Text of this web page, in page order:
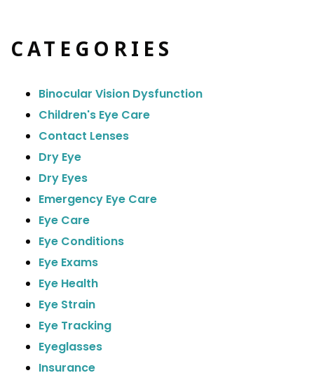
CATEGORIES
Binocular Vision Dysfunction
Children's Eye Care
Contact Lenses
Dry Eye
Dry Eyes
Emergency Eye Care
Eye Care
Eye Conditions
Eye Exams
Eye Health
Eye Strain
Eye Tracking
Eyeglasses
Insurance